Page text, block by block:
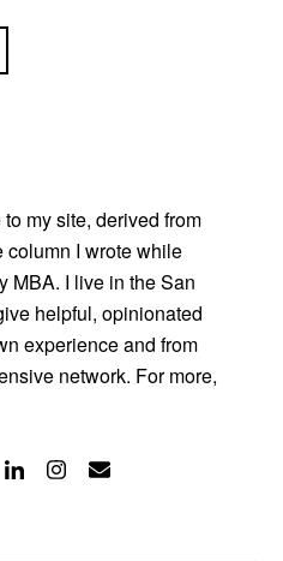
my site, derived from
column I wrote while
MBA. I live in the San
helpful, opinionated
experience and from
network. For more,